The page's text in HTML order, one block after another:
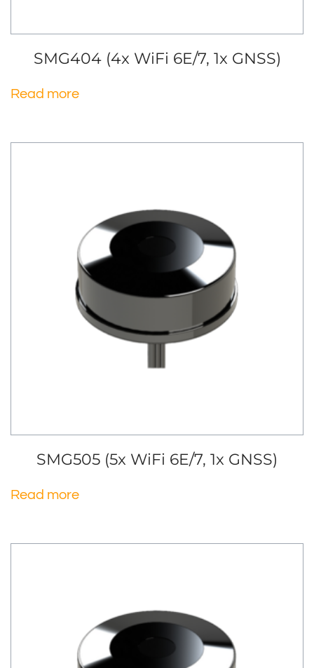
SMG404 (4x WiFi 6E/7, 1x GNSS)
Read more
SMG505 (5x WiFi 6E/7, 1x GNSS)
Read more